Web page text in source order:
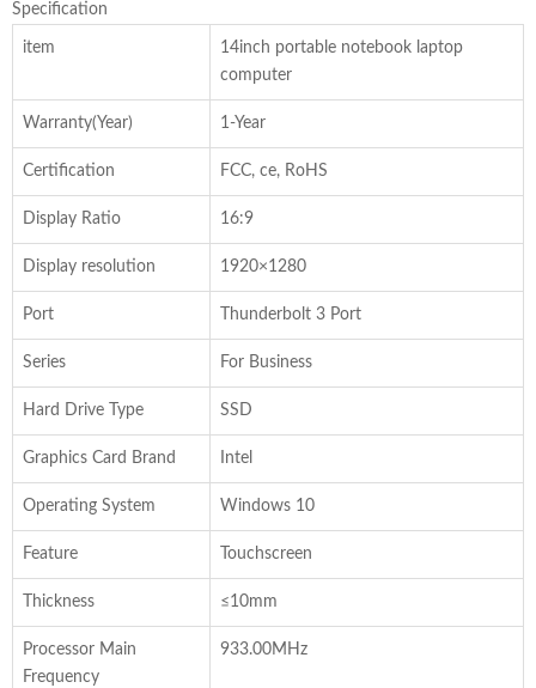
Specification
item
14inch portable notebook laptop
computer
Warranty(Year) 1-Year
Certification FCC, ce, RoHS
Display Ratio 16:9
Display resolution 1920×1280
Port Thunderbolt 3 Port
Series For Business
Hard Drive Type SSD
Graphics Card Brand Intel
Operating System Windows 10
Feature Touchscreen
Thickness ≤10mm
Processor Main
Frequency
933.00MHz